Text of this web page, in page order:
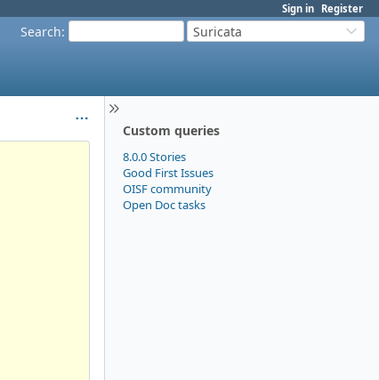
Sign in Register
Search: Suricata
Custom queries
8.0.0 Stories
Good First Issues
OISF community
Open Doc tasks